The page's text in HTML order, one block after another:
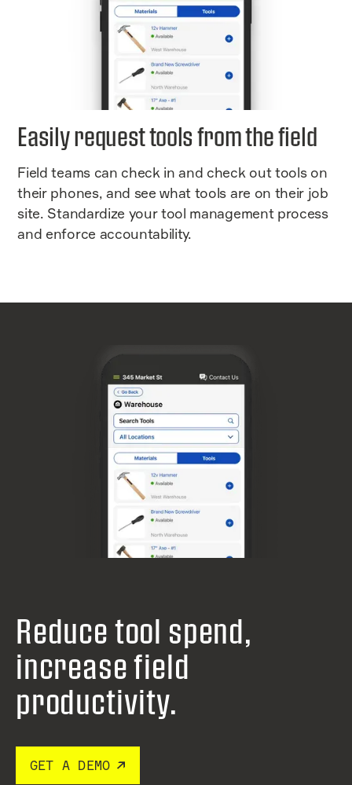
Easily request tools from the field
Field teams can check in and check out tools on
their phones, and see what tools are on their job
site. Standardize your tool management process
and enforce accountability.
Reduce tool spend,
increase field
productivity.
GET A DEMO